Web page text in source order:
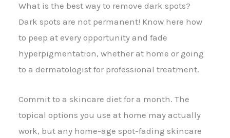
What is the best way to remove dark spots?
Dark spots are not permanent! Know here how
to peep at every opportunity and fade
hyperpigmentation, whether at home or going
to a dermatologist for professional treatment.
Commit to a skincare diet for a month. The
topical options you use at home may actually
work, but any home-age spot-fading skincare